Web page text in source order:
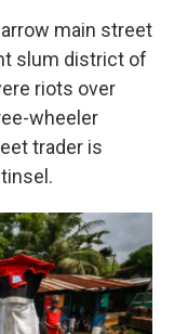
main street
slum district of
riots over
wheeler
trader is